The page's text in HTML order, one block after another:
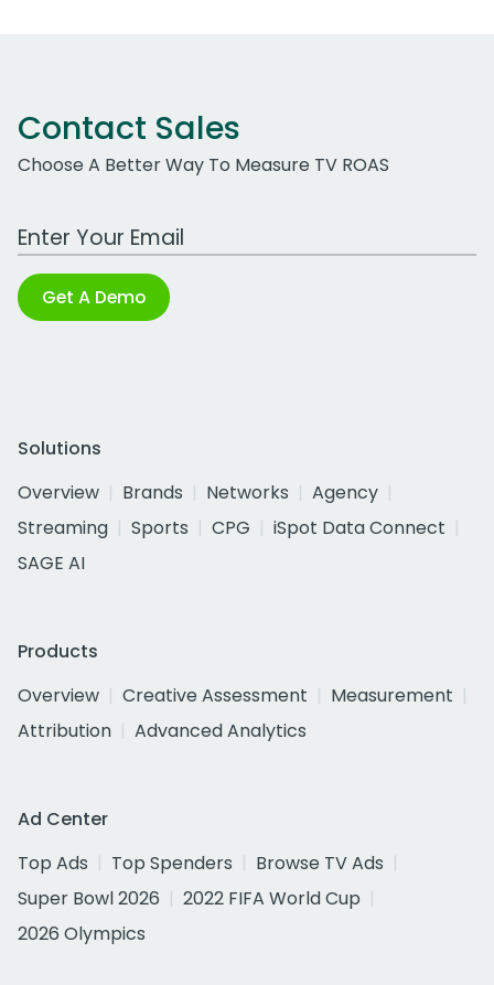
Contact Sales
Choose A Better Way To Measure TV ROAS
Work Email Address
Get A Demo
Solutions
Overview
Brands Networks
Agency
Streaming
Sports CPG
iSpot Data Connect
SAGE AI
Products
Overview
Creative Assessment
Measurement
Attribution
Advanced Analytics
Ad Center
Top Ads
Top Spenders
Browse TV Ads
Super Bowl 2026
2022 FIFA World Cup
2026 Olympics